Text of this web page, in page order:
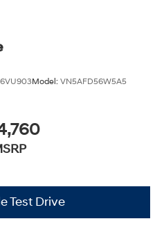
6VU903Model: VN5AFD56W5A5
Test Drive